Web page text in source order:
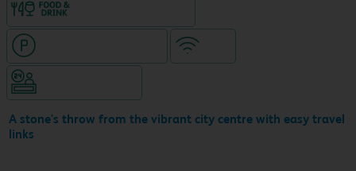
A stone's throw from the vibrant city centre with easy travel
links